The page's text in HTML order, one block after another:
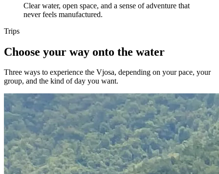
Clear water, open space, and a sense of adventure that
never feels manufactured.
Trips
Choose your way onto the water
Three ways to experience the Vjosa, depending on your pace, your
group, and the kind of day you want.